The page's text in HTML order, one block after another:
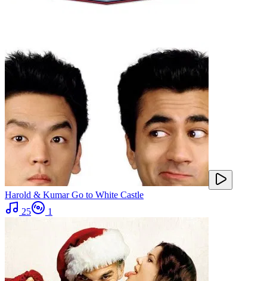
Harold & Kumar Go to White Castle
25
1